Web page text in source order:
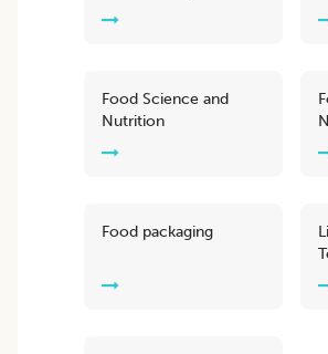
Food Science and
Nutrition
Food packaging